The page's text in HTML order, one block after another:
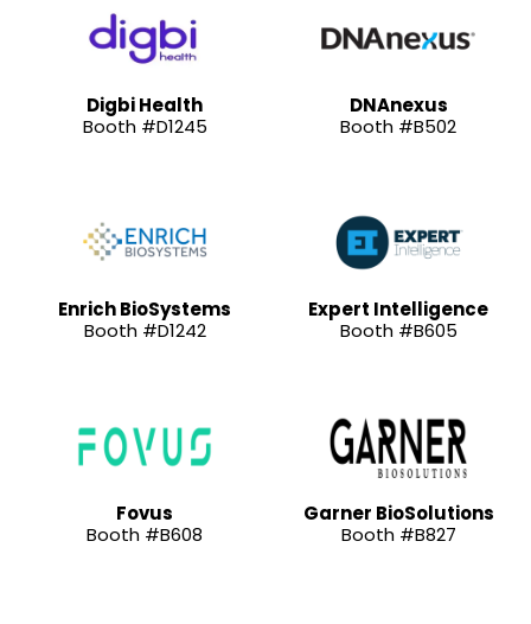
Digbi Health
Booth #D1245
DNAnexus
Booth #B502
Enrich BioSystems
Booth #D1242
Expert Intelligence
Booth #B605
Fovus
Booth #B608
Garner BioSolutions
Booth #B827